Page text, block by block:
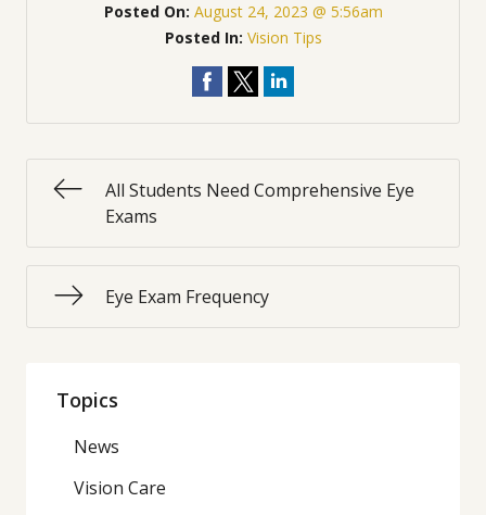
Posted On: August 24, 2023 @ 5:56am
Posted In: Vision Tips
All Students Need Comprehensive Eye
Exams
Eye Exam Frequency
Topics
News
Vision Care